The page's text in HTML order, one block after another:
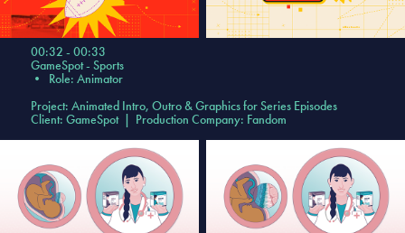
00:32 - 00:33
GameSpot - Sports
• Role: Animator
Project: Animated Intro, Outro & Graphics for Series Episodes
Client: GameSpot | Production Company: Fandom